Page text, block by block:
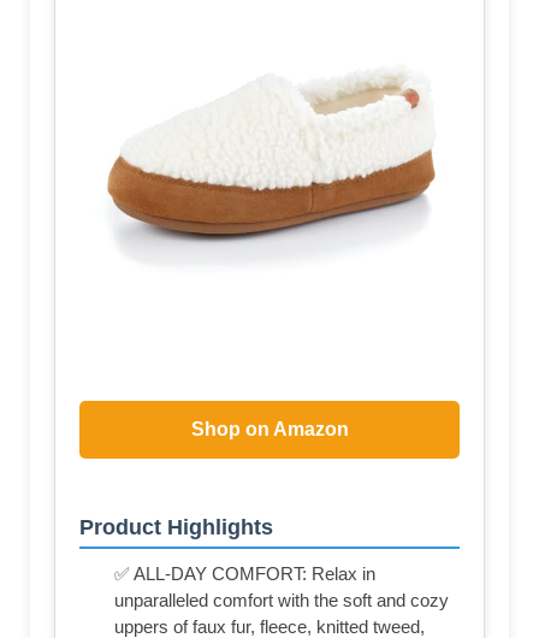
Shop on Amazon
Product Highlights
✅ ALL-DAY COMFORT: Relax in
unparalleled comfort with the soft and cozy
uppers of faux fur, fleece, knitted tweed,